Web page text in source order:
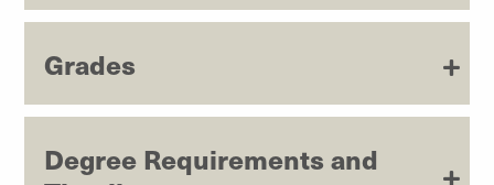
Grades
Degree Requirements and